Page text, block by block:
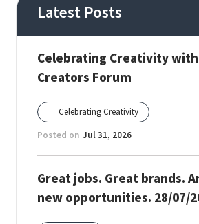
Latest Posts
Celebrating Creativity with
Creators Forum
Celebrating Creativity
Posted on Jul 31, 2026
Great jobs. Great brands.
new opportunities. 28/07/